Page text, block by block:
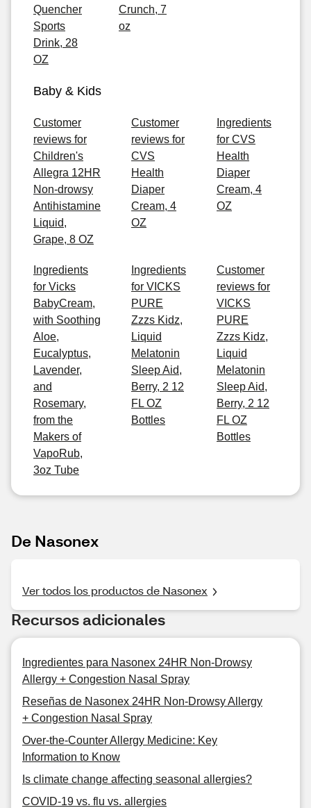
Quencher
Sports
Drink, 28
OZ
Crunch, 7
oz
Baby & Kids
Customer
reviews for
Children's
Allegra 12HR
Non-drowsy
Antihistamine
Liquid,
Grape, 8 OZ
Customer
reviews for
CVS
Health
Diaper
Cream, 4
OZ
Ingredients
for CVS
Health
Diaper
Cream, 4
OZ
Ingredients
for Vicks
BabyCream,
with Soothing
Aloe,
Eucalyptus,
Lavender,
and
Rosemary,
from the
Makers of
VapoRub,
3oz Tube
Ingredients
for VICKS
PURE
Zzzs Kidz,
Liquid
Melatonin
Sleep Aid,
Berry, 2 12
FL OZ
Bottles
Customer
reviews for
VICKS
PURE
Zzzs Kidz,
Liquid
Melatonin
Sleep Aid,
Berry, 2 12
FL OZ
Bottles
De Nasonex
Ver todos los productos de Nasonex
Recursos adicionales
Ingredientes para Nasonex 24HR Non-Drowsy
Allergy + Congestion Nasal Spray
Reseñas de Nasonex 24HR Non-Drowsy Allergy
+ Congestion Nasal Spray
Over-the-Counter Allergy Medicine: Key
Information to Know
Is climate change affecting seasonal allergies?
COVID-19 vs. flu vs. allergies